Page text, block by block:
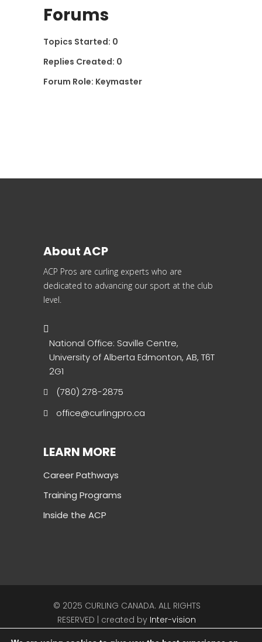
Forums
Topics Started: 0
Replies Created: 0
Forum Role: Keymaster
About ACP
ACP Pros are curling experts who are
dedicated to advancing our sport at the club
level.
National Office: Saville Centre,
University of Alberta Edmonton, AB, T6T
2G1
(780) 278-2875
office@curlingpro.ca
LEARN MORE
Career Pathways
Training Programs
Inside the ACP
© 2025 CURLING CANADA. ALL RIGHTS
RESERVED | created by Inter-vision